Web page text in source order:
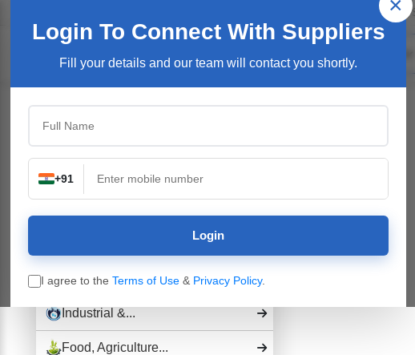
Login To Connect With Suppliers
Fill your details and our team will contact you shortly.
+91
Login
I agree to the Terms of Use & Privacy Policy.
Top Categories
Electronics &...
Industrial Plants,...
Industrial &...
Food, Agriculture...